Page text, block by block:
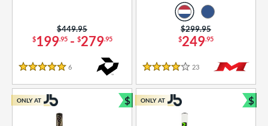
Rating
$199.95- $279.95
Price was:
$449.95
5 Stars
6
$249.95
Price was:
$299.95
4 Stars
23 Reviews
ONLY AT $
Bundle and Save
ONLY AT $